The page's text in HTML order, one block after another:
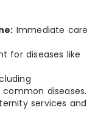
Immediate care
for diseases like
diseases.
services and